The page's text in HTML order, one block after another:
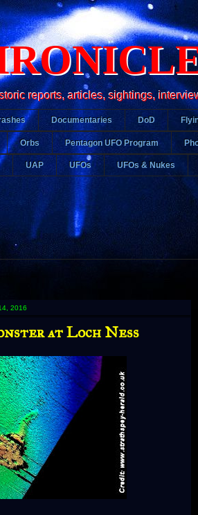
reports, articles, sightings,
Documentaries DoD
Orbs Pentagon UFO Program
UAP UFOs UFOs & Nukes
2016
at Loch Ness